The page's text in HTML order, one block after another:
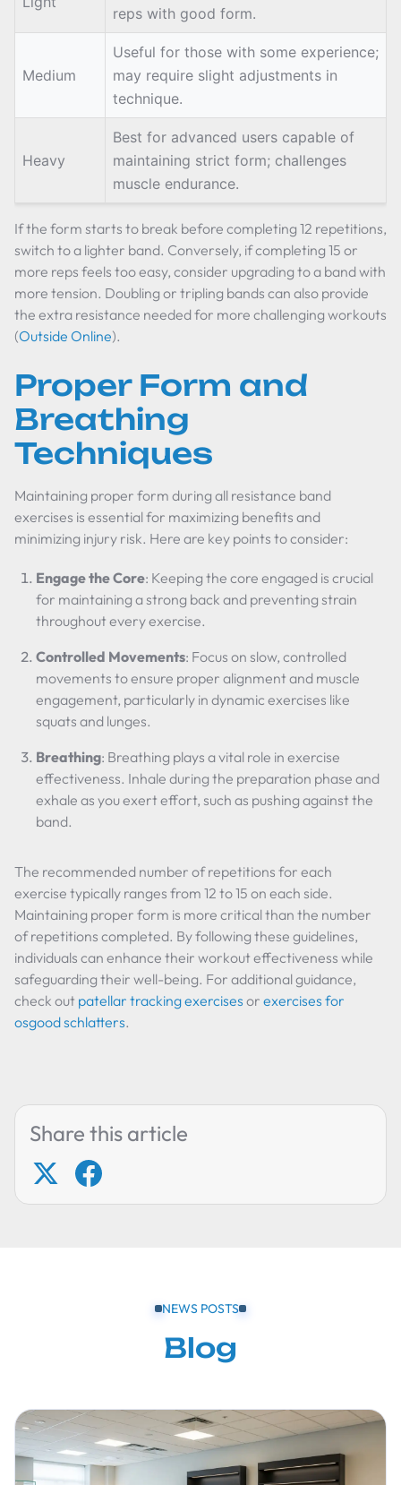
reps with good form.
Medium
Useful for those with some experience;
may require slight adjustments in
technique.
Heavy
Best for advanced users capable of
maintaining strict form; challenges
muscle endurance.
If the form starts to break before completing 12 repetitions,
switch to a lighter band. Conversely, if completing 15 or
more reps feels too easy, consider upgrading to a band with
more tension. Doubling or tripling bands can also provide
the extra resistance needed for more challenging workouts
(Outside Online).
Proper Form and
Breathing
Techniques
Maintaining proper form during all resistance band
exercises is essential for maximizing benefits and
minimizing injury risk. Here are key points to consider:
Engage the Core: Keeping the core engaged is crucial
for maintaining a strong back and preventing strain
throughout every exercise.
Controlled Movements: Focus on slow, controlled
movements to ensure proper alignment and muscle
engagement, particularly in dynamic exercises like
squats and lunges.
Breathing: Breathing plays a vital role in exercise
effectiveness. Inhale during the preparation phase and
exhale as you exert effort, such as pushing against the
band.
The recommended number of repetitions for each
exercise typically ranges from 12 to 15 on each side.
Maintaining proper form is more critical than the number
of repetitions completed. By following these guidelines,
individuals can enhance their workout effectiveness while
safeguarding their well-being. For additional guidance,
check out patellar tracking exercises or exercises for
osgood schlatters.
Share this article
NEWS POSTS
Blog